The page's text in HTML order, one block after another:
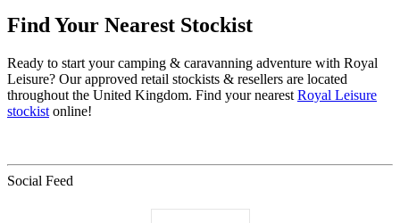
Find Your Nearest Stockist
Ready to start your camping & caravanning adventure with Royal
Leisure? Our approved retail stockists & resellers are located
throughout the United Kingdom. Find your nearest Royal Leisure
stockist online!
Social Feed